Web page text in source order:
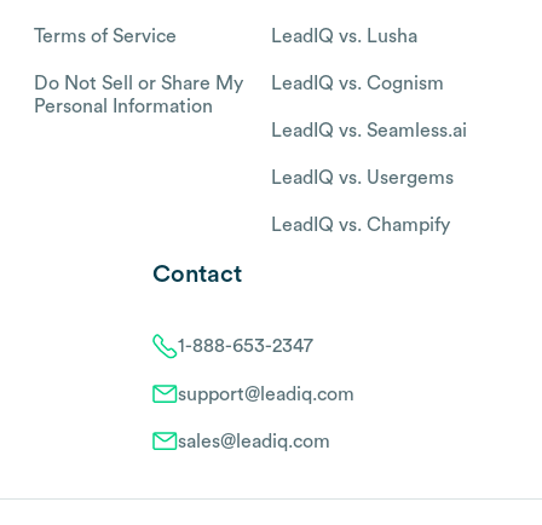
Terms of Service
Do Not Sell or Share My
Personal Information
LeadIQ vs. Lusha
LeadIQ vs. Cognism
LeadIQ vs. Seamless.ai
LeadIQ vs. Usergems
LeadIQ vs. Champify
Contact
1-888-653-2347
support@leadiq.com
sales@leadiq.com